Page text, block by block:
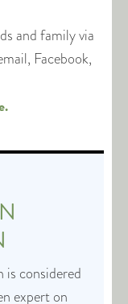
and family via
Facebook,
is considered
expert on